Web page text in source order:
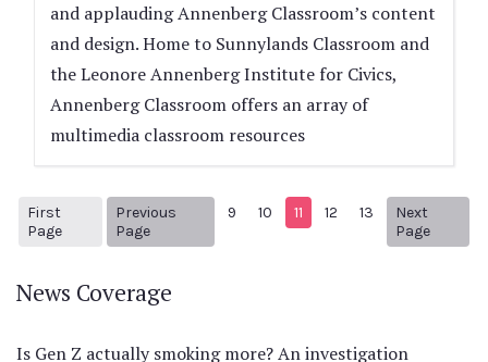
and applauding Annenberg Classroom’s content
and design. Home to Sunnylands Classroom and
the Leonore Annenberg Institute for Civics,
Annenberg Classroom offers an array of
multimedia classroom resources
First
Page
Previous
Page
Previous Page
9 10 11 12 13
Next
Page
News Coverage
Is Gen Z actually smoking more? An investigation